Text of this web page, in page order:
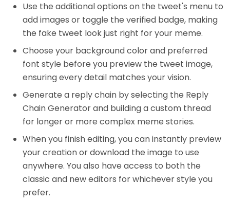
Use the additional options on the tweet's menu to
add images or toggle the verified badge, making
the fake tweet look just right for your meme.
Choose your background color and preferred
font style before you preview the tweet image,
ensuring every detail matches your vision.
Generate a reply chain by selecting the Reply
Chain Generator and building a custom thread
for longer or more complex meme stories.
When you finish editing, you can instantly preview
your creation or download the image to use
anywhere. You also have access to both the
classic and new editors for whichever style you
prefer.